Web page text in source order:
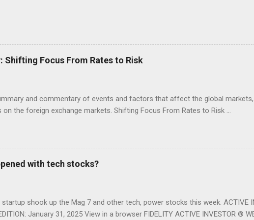
Shifting Focus From Rates to Risk
and commentary of events and factors that affect the global
on the foreign exchange markets. Shifting Focus From Rates to Risk ...
with tech stocks?
shook up the Mag 7 and other tech, power stocks this week. ACTIVE
January 31, 2025 View in a browser FIDELITY ACTIVE INVESTOR ®